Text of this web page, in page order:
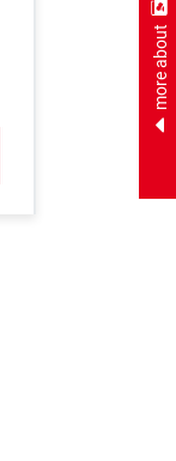
more about